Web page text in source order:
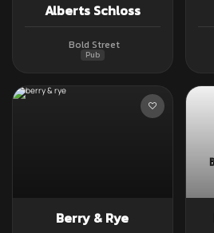
Alberts Schloss
Bold Street
Pub
Berry & Rye